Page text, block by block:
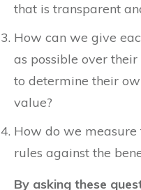
that is transparent
How can we give
as possible over
to determine their
value?
How do we measure
rules against the
By asking these